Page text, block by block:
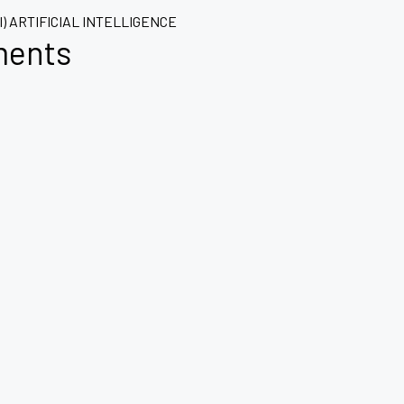
ARTIFICIAL INTELLIGENCE